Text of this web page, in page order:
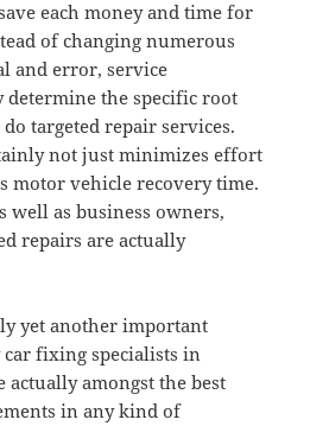
each money and time for
of changing numerous
and error, service
determine the specific root
targeted repair services.
not just minimizes effort
motor vehicle recovery time.
well as business owners,
repairs are actually
yet another important
fixing specialists in
actually amongst the best
in any kind of